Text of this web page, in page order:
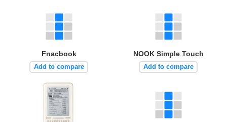
Fnacbook
Add to compare
NOOK Simple Touch
Add to compare